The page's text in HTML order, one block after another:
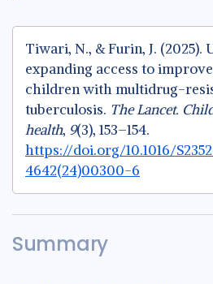
Tiwari, N., & Furin, J. (2025).
expanding access to
children with multidrug-
tuberculosis. The Lancet.
health, 9(3), 153–154.
https://doi.org/10.1016/
4642(24)00300-6
Summary